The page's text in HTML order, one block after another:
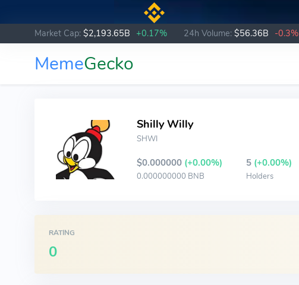
Market Cap: $2,193.65B +0.17% 24h Volume: $56.36B -0.3%
MemeGecko
Shilly Willy
SHWI
$0.000000 (+0.00%)
0.000000000 BNB
5 (+0.00%)
Holders
RATING
0